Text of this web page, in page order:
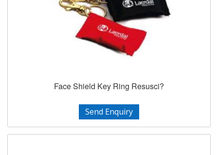
Face Shield Key Ring Resusci?
Send Enquiry